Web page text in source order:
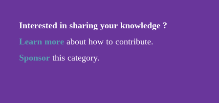
Interested in sharing your knowledge ?
Learn more about how to contribute.
Sponsor this category.